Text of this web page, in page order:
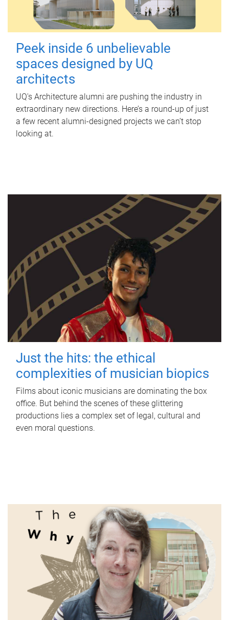
Peek inside 6 unbelievable
spaces designed by UQ
architects
UQ's Architecture alumni are pushing the industry in
extraordinary new directions. Here’s a round-up of just
a few recent alumni-designed projects we can’t stop
looking at.
Just the hits: the ethical
complexities of musician biopics
Films about iconic musicians are dominating the box
office. But behind the scenes of these glittering
productions lies a complex set of legal, cultural and
even moral questions.